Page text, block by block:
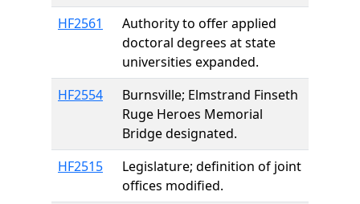
HF2561
Authority to offer applied
doctoral degrees at state
universities expanded.
HF2554
Burnsville; Elmstrand Finseth
Ruge Heroes Memorial
Bridge designated.
HF2515
Legislature; definition of joint
offices modified.